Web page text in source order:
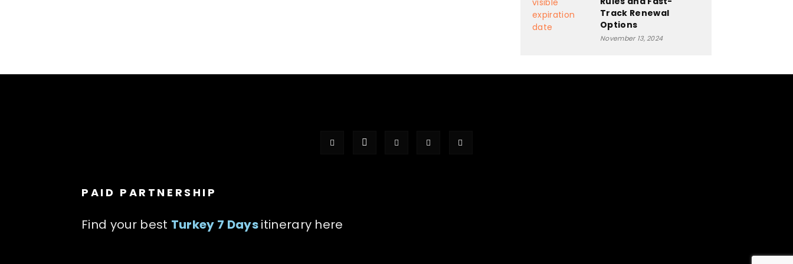
Track Renewal
Options
November 13, 2024
PAID PARTNERSHIP
Find your best Turkey 7 Daysitinerary here